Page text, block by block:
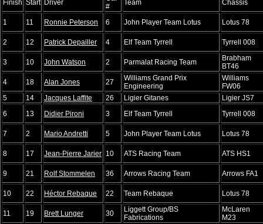
Finish Start Driver
#
Team Chassis
1 11 Ronnie Peterson 6 John Player Team Lotus Lotus 78
2 12 Patrick Depailler 4 Elf Team Tyrrell Tyrrell 008
3 10 John Watson 2 Parmalat Racing Team
Brabham
BT46
4
18 Alan Jones 27
Williams Grand Prix
Engineering
Williams
FW06
5
14 Jacques Laffite 26 Ligier Gitanes
Ligier JS7
6
13 Didier Pironi 3 Elf Team Tyrrell Tyrrell 008
7 2 Mario Andretti 5 John Player Team Lotus Lotus 78
8 17 Jean-Pierre Jarier 10 ATS Racing Team ATS HS1
9 21 Rolf Stommelen 36 Arrows Racing Team Arrows FA1
10 22 Héctor Rebaque 22 Team Rebaque Lotus 78
11 19 Brett Lunger 30
Liggett Group/BS
Fabrications
McLaren
M23